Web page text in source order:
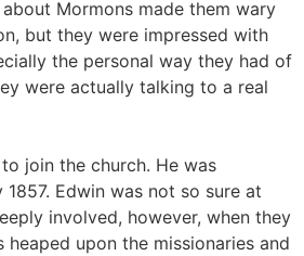
Mormons made them wary
but they were impressed with
the personal way they had of
were actually talking to a real
join the church. He was
1857. Edwin was not so sure at
involved, however, when they
heaped upon the missionaries and